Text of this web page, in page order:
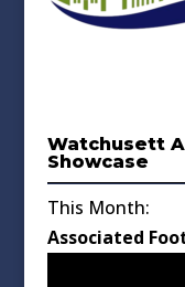
Watchusett
Showcase
This Month:
Associated